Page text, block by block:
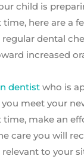
child is
here are a
regular dental
increased
dentist who is
meet your
make an
care you will
to your